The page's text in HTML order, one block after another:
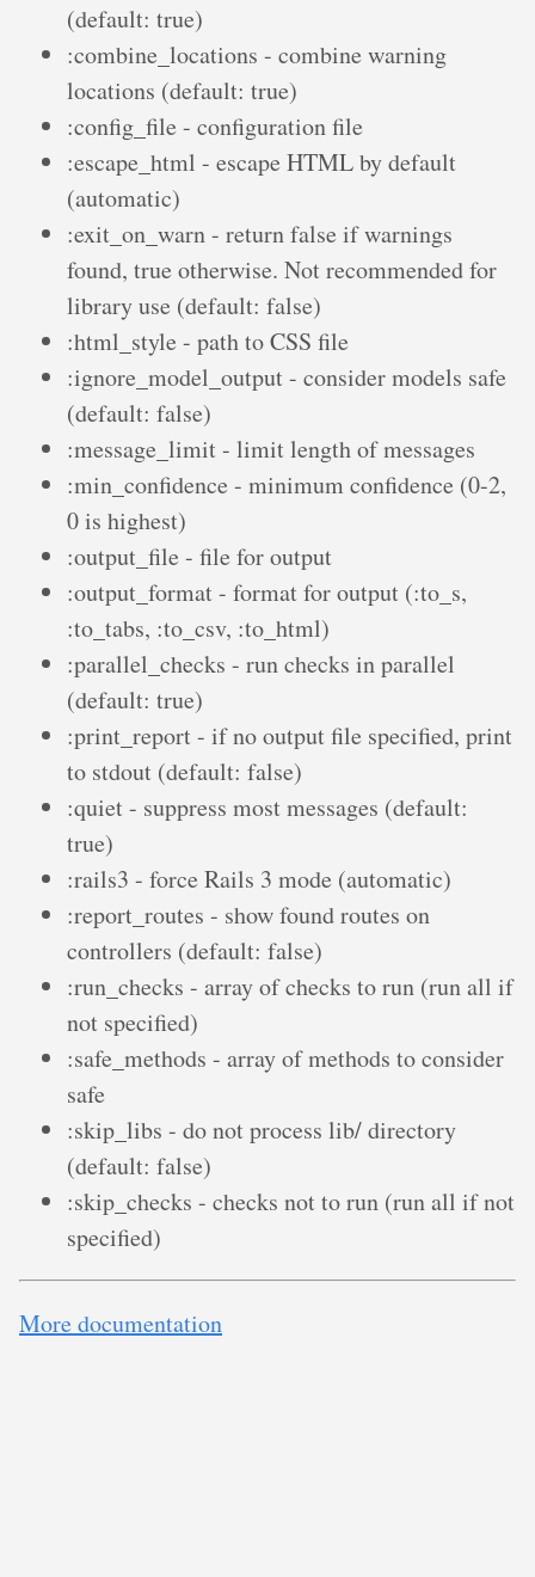
(default: true)
:combine_locations - combine warning
locations (default: true)
:config_file - configuration file
:escape_html - escape HTML by default
(automatic)
:exit_on_warn - return false if warnings
found, true otherwise. Not recommended for
library use (default: false)
:html_style - path to CSS file
:ignore_model_output - consider models safe
(default: false)
:message_limit - limit length of messages
:min_confidence - minimum confidence (0-2,
0 is highest)
:output_file - file for output
:output_format - format for output (:to_s,
:to_tabs, :to_csv, :to_html)
:parallel_checks - run checks in parallel
(default: true)
:print_report - if no output file specified, print
to stdout (default: false)
:quiet - suppress most messages (default:
true)
:rails3 - force Rails 3 mode (automatic)
:report_routes - show found routes on
controllers (default: false)
:run_checks - array of checks to run (run all if
not specified)
:safe_methods - array of methods to consider
safe
:skip_libs - do not process lib/ directory
(default: false)
:skip_checks - checks not to run (run all if not
specified)
More documentation